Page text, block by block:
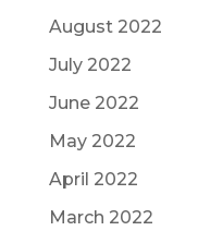
August 2022
July 2022
June 2022
May 2022
April 2022
March 2022